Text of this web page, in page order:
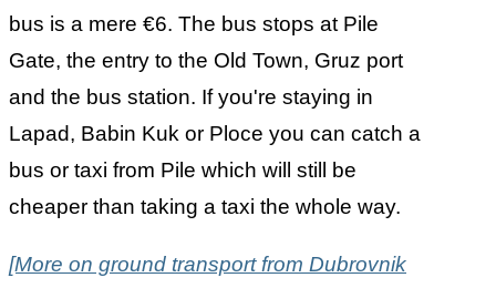
bus is a mere €6. The bus stops at Pile
Gate, the entry to the Old Town, Gruz port
and the bus station. If you're staying in
Lapad, Babin Kuk or Ploce you can catch a
bus or taxi from Pile which will still be
cheaper than taking a taxi the whole way.
[More on ground transport from Dubrovnik